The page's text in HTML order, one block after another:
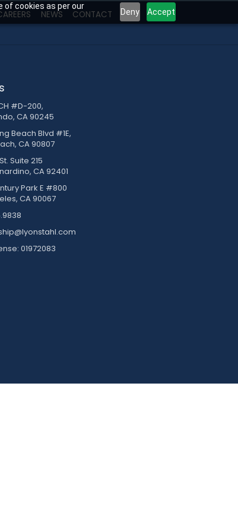
of cookies as per our
Deny Accept
NEWS CONTACT
#D-200,
CA 90245
Beach Blvd #1E,
CA 90807
Suite 215
CA 92401
Park E #800
CA 90067
01972083